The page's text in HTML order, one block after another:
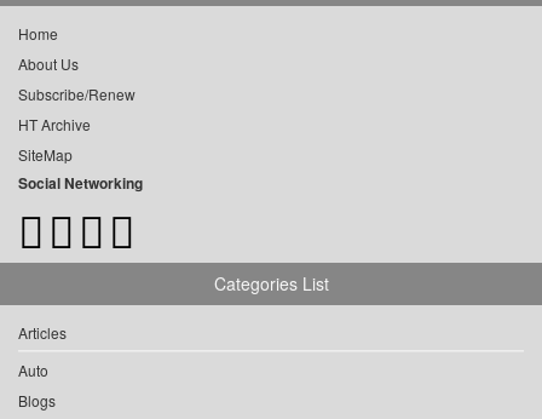
Home
About Us
Subscribe/Renew
HT Archive
SiteMap
Social Networking
Categories List
Articles
Auto
Blogs